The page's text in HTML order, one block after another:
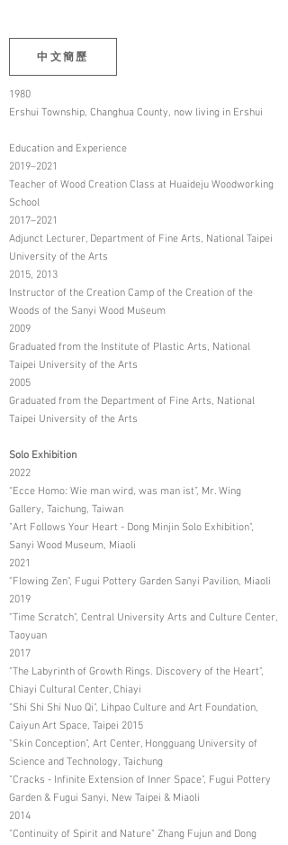
中文簡歷
1980
Ershui Township, Changhua County, now living in Ershui
Education and Experience
2019–2021
Teacher of Wood Creation Class at Huaideju Woodworking
School
2017–2021
Adjunct Lecturer, Department of Fine Arts, National Taipei
University of the Arts
2015, 2013
Instructor of the Creation Camp of the Creation of the
Woods of the Sanyi Wood Museum
2009
Graduated from the Institute of Plastic Arts, National
Taipei University of the Arts
2005
Graduated from the Department of Fine Arts, National
Taipei University of the Arts
Solo Exhibition
2022
“Ecce Homo: Wie man wird, was man ist”, Mr. Wing
Gallery, Taichung, Taiwan
"Art Follows Your Heart - Dong Minjin Solo Exhibition",
Sanyi Wood Museum, Miaoli
2021
"Flowing Zen", Fugui Pottery Garden Sanyi Pavilion, Miaoli
2019
"Time Scratch", Central University Arts and Culture Center,
Taoyuan
2017
"The Labyrinth of Growth Rings. Discovery of the Heart",
Chiayi Cultural Center, Chiayi
"Shi Shi Shi Nuo Qi", Lihpao Culture and Art Foundation,
Caiyun Art Space, Taipei 2015
"Skin Conception", Art Center, Hongguang University of
Science and Technology, Taichung
"Cracks - Infinite Extension of Inner Space", Fugui Pottery
Garden & Fugui Sanyi, New Taipei & Miaoli
2014
"Continuity of Spirit and Nature" Zhang Fujun and Dong